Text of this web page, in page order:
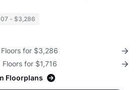
- $3,286
for $3,286
for $1,716
Floorplans